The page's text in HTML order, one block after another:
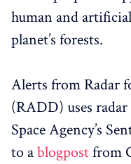
human and
planet’s forests.
Alerts from Radar
(RADD) uses
Space Agency’s
to ablogpostfrom